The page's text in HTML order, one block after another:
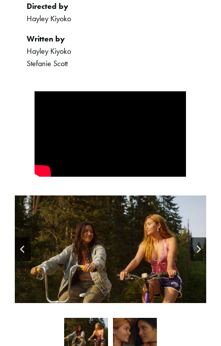
Directed by
Hayley Kiyoko
Written by
Hayley Kiyoko
Stefanie Scott